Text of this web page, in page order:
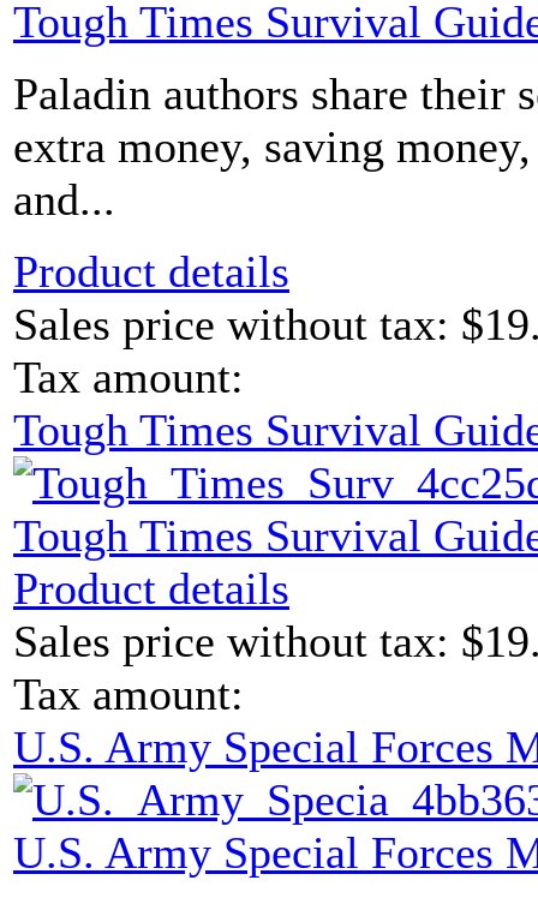
Tough Times Survival
Paladin authors share their
extra money, saving
and...
Product details
Sales price without tax:
Tax amount:
Tough Times Survival
Tough Times Survival
Product details
Sales price without tax:
Tax amount:
U.S. Army Special Forces
U.S. Army Special Forces